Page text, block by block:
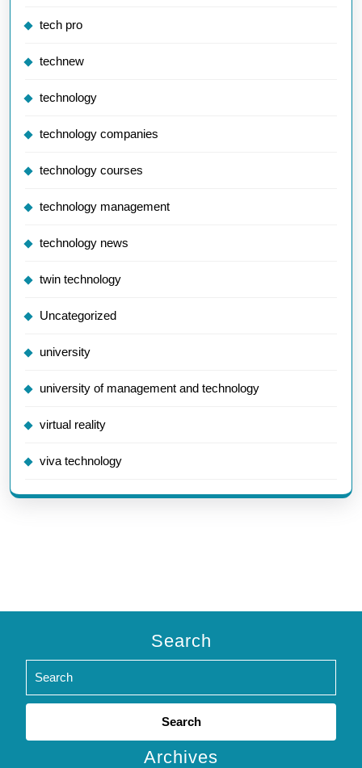
tech pro
technew
technology
technology companies
technology courses
technology management
technology news
twin technology
Uncategorized
university
university of management and technology
virtual reality
viva technology
Search
Search
Archives